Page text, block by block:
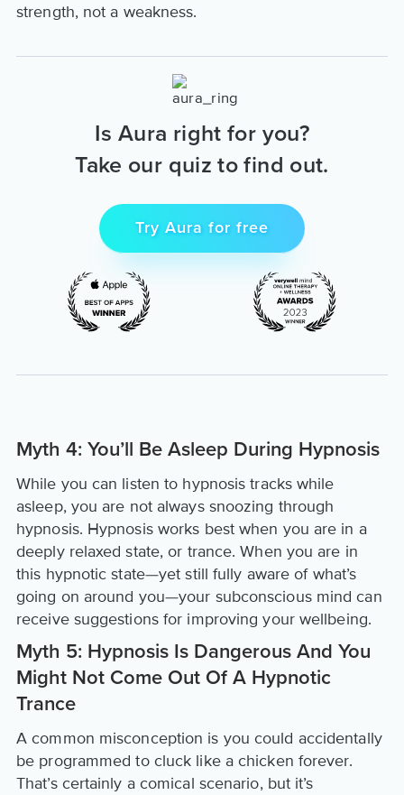
strength, not a weakness.
Is Aura right for you?
Take our quiz to find out.
Try Aura for free
Myth 4: You’ll Be Asleep During Hypnosis
While you can listen to hypnosis tracks while
asleep, you are not always snoozing through
hypnosis. Hypnosis works best when you are in a
deeply relaxed state, or trance. When you are in
this hypnotic state—yet still fully aware of what’s
going on around you—your subconscious mind can
receive suggestions for improving your wellbeing.
Myth 5: Hypnosis Is Dangerous And You
Might Not Come Out Of A Hypnotic
Trance
A common misconception is you could accidentally
be programmed to cluck like a chicken forever.
That’s certainly a comical scenario, but it’s